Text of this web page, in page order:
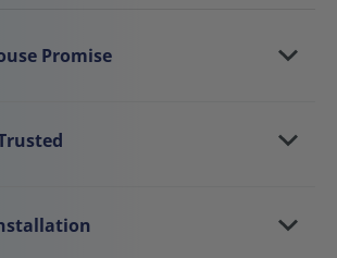
Promise
work areas are kept
leave your space tidy when the
behind the work. We
communicate clearly, and